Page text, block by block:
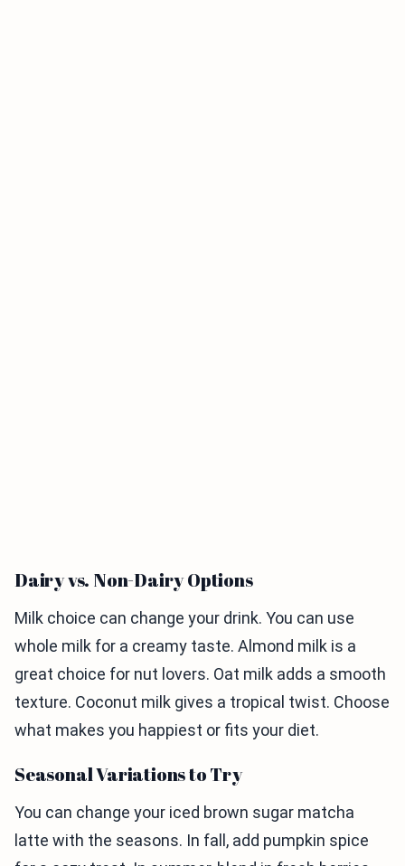
Dairy vs. Non-Dairy Options
Milk choice can change your drink. You can use
whole milk for a creamy taste. Almond milk is a
great choice for nut lovers. Oat milk adds a smooth
texture. Coconut milk gives a tropical twist. Choose
what makes you happiest or fits your diet.
Seasonal Variations to Try
You can change your iced brown sugar matcha
latte with the seasons. In fall, add pumpkin spice